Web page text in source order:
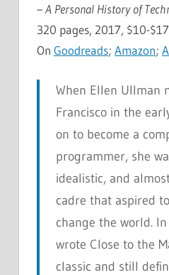
– A Personal History of
320 pages, 2017, $10-$17
On Goodreads; Amazon;
When Ellen Ullman
Francisco in the
on to become a
programmer, she
idealistic, and
cadre that aspired
change the world.
wrote Close to the
classic and still